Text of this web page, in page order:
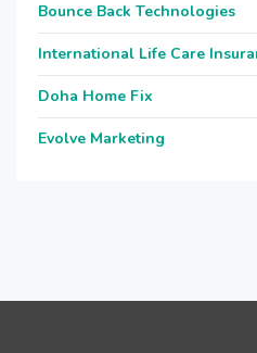
Bounce Back Technologies
International Life Care
Doha Home Fix
Evolve Marketing